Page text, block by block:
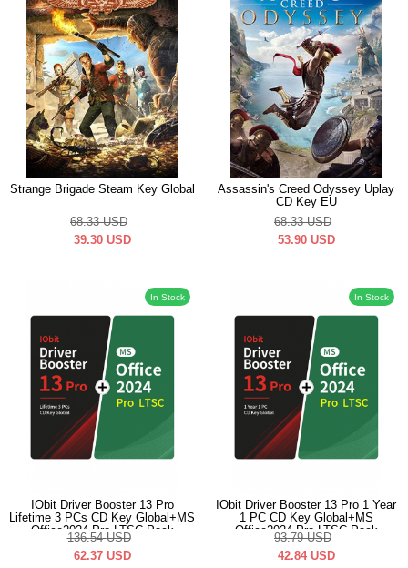
Strange Brigade Steam Key Global
68.33 USD
39.30 USD
Assassin's Creed Odyssey Uplay
CD Key EU
68.33 USD
53.90 USD
In Stock
IObit Driver Booster 13 Pro
Lifetime 3 PCs CD Key Global+MS
Office2024 Pro LTSC Pack
136.54 USD
62.37 USD
In Stock
IObit Driver Booster 13 Pro 1 Year
1 PC CD Key Global+MS
Office2024 Pro LTSC Pack
93.79 USD
42.84 USD